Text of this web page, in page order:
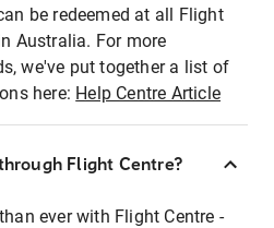
be redeemed at all Flight
Australia. For more
we've put together a list of
here: Help Centre Article
Flight Centre?
ever with Flight Centre -